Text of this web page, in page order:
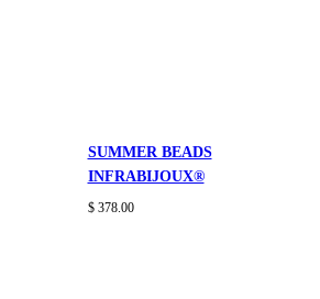
SUMMER BEADS
INFRABIJOUX®
$ 378.00